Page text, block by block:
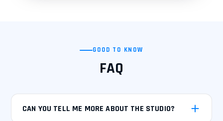
GOOD TO KNOW
FAQ
CAN YOU TELL ME MORE ABOUT THE STUDIO?